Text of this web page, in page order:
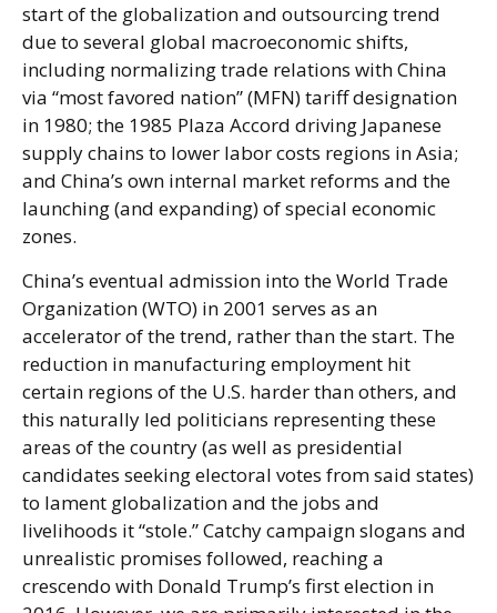
start of the globalization and outsourcing trend
due to several global macroeconomic shifts,
including normalizing trade relations with China
via “most favored nation” (MFN) tariff designation
in 1980; the 1985 Plaza Accord driving Japanese
supply chains to lower labor costs regions in Asia;
and China’s own internal market reforms and the
launching (and expanding) of special economic
zones.
China’s eventual admission into the World Trade
Organization (WTO) in 2001 serves as an
accelerator of the trend, rather than the start. The
reduction in manufacturing employment hit
certain regions of the U.S. harder than others, and
this naturally led politicians representing these
areas of the country (as well as presidential
candidates seeking electoral votes from said states)
to lament globalization and the jobs and
livelihoods it “stole.” Catchy campaign slogans and
unrealistic promises followed, reaching a
crescendo with Donald Trump’s first election in